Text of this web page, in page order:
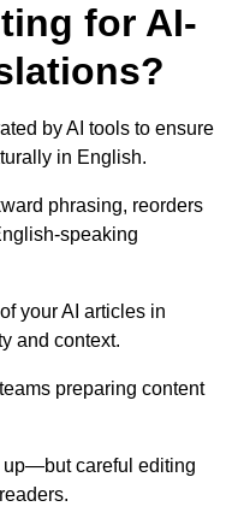
for AI-
by AI tools to ensure
in English.
phrasing, reorders
speaking
your AI articles in
and context.
preparing content
up—but careful editing